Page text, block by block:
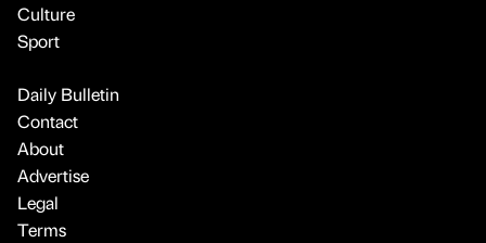
Culture
Sport
Daily Bulletin
Contact
About
Advertise
Legal
Terms